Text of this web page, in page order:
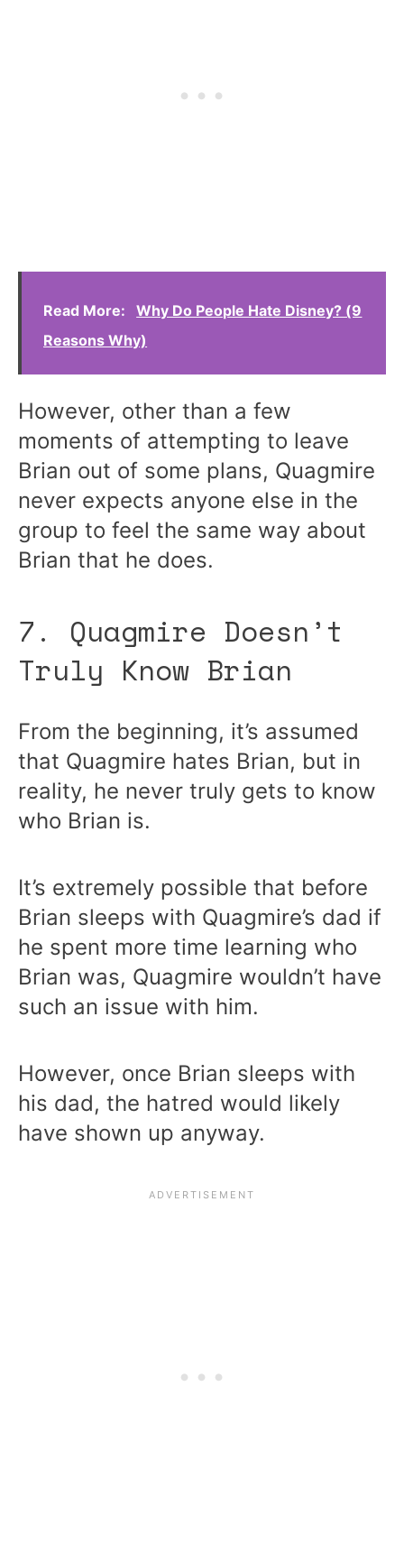
Read More:
Why Do People Hate Disney? (9
Reasons Why)
However, other than a few
moments of attempting to leave
Brian out of some plans, Quagmire
never expects anyone else in the
group to feel the same way about
Brian that he does.
7. Quagmire Doesn’t
Truly Know Brian
From the beginning, it’s assumed
that Quagmire hates Brian, but in
reality, he never truly gets to know
who Brian is.
It’s extremely possible that before
Brian sleeps with Quagmire’s dad if
he spent more time learning who
Brian was, Quagmire wouldn’t have
such an issue with him.
However, once Brian sleeps with
his dad, the hatred would likely
have shown up anyway.